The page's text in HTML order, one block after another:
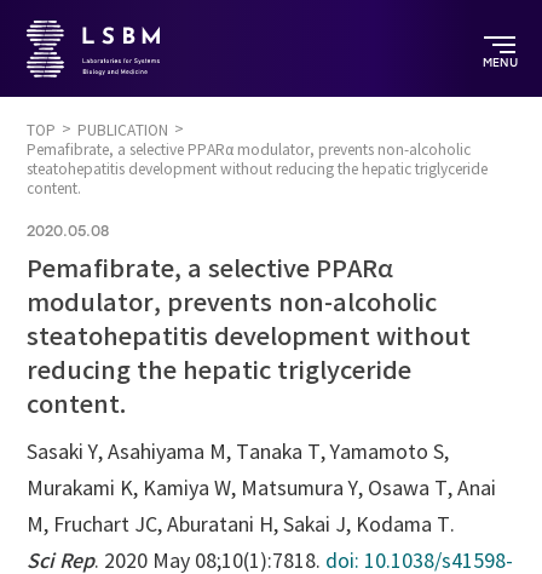
MENU
TOP
PUBLICATION
Pemafibrate, a selective PPARα modulator, prevents non-alcoholic
steatohepatitis development without reducing the hepatic triglyceride
content.
2020.05.08
Pemafibrate, a selective PPARα
modulator, prevents non-alcoholic
steatohepatitis development without
reducing the hepatic triglyceride
content.
Sasaki Y, Asahiyama M, Tanaka T, Yamamoto S,
Murakami K, Kamiya W, Matsumura Y, Osawa T, Anai
M, Fruchart JC, Aburatani H, Sakai J, Kodama T.
Sci Rep. 2020 May 08;10(1):7818. doi: 10.1038/s41598-